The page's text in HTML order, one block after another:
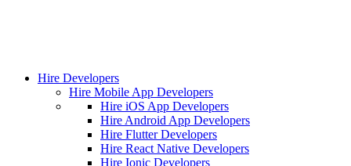
Hire Developers
Hire Mobile App Developers
Hire iOS App Developers
Hire Android App Developers
Hire Flutter Developers
Hire React Native Developers
Hire Ionic Developers